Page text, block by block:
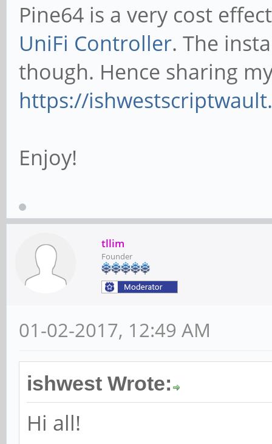
Pine64 is a very cost
UniFi Controller. The
though. Hence sharing
https://
Enjoy!
tllim
Founder
01-02-2017, 12:49 AM
ishwest Wrote:
Hi all!